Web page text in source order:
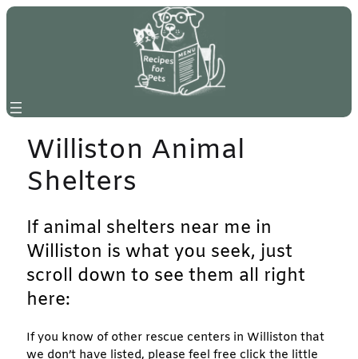
Skip
Williston Animal
Shelters
If animal shelters near me in
Williston is what you seek, just
scroll down to see them all right
here:
If you know of other rescue centers in Williston that
we don’t have listed, please feel free click the little